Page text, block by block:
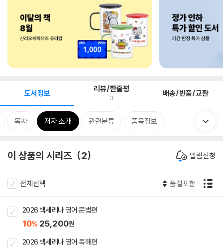
도서정보 리뷰/한줄평
3 배송/반품/교환
목차 저자 소개 관련분류 품목정보
이 상품의 시리즈 2 알림신청
전체선택 품절포함
2026 백세레나 영어 문법편
10% 25,200원
2026 백세레나 영어 독해편